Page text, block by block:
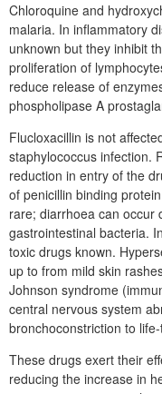
Chloroquine and
malaria. In inflammatory
unknown but they inhibit
proliferation of
reduce release of
phospholipase A
Flucloxacillin is not
staphylococcus infection.
reduction in entry of the
of penicillin binding
rare; diarrhoea can occur
gastrointestinal bacteria.
toxic drugs known.
up to from mild skin
Johnson syndrome
central nervous system
bronchoconstriction to
These drugs exert their
reducing the increase in